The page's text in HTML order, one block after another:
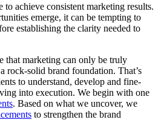
achieve consistent marketing results.
emerge, it can be tempting to
establishing the clarity needed to
that marketing can only be truly
rock-solid brand foundation. That’s
to understand, develop and fine-
into execution. We begin with one
. Based on what we uncover, we
to strengthen the brand